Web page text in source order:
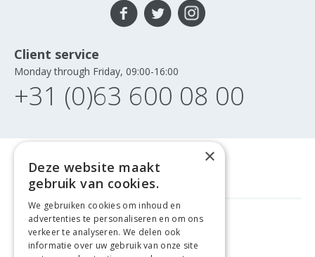
Client service
Monday through Friday, 09:00-16:00
+31 (0)63 600 08 00
FREE DELIVERY FROM €99
×
Deze website maakt
gebruik van cookies.
We gebruiken cookies om inhoud en
advertenties te personaliseren en om ons
verkeer te analyseren. We delen ook
informatie over uw gebruik van onze site